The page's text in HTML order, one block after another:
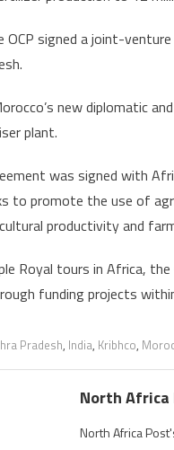
OCP signed a joint-
new diplomatic
plant.
was signed with
to promote the use of
productivity and
Royal tours in Africa,
funding projects
Pradesh, India, Kribhco,
North Africa
North Africa